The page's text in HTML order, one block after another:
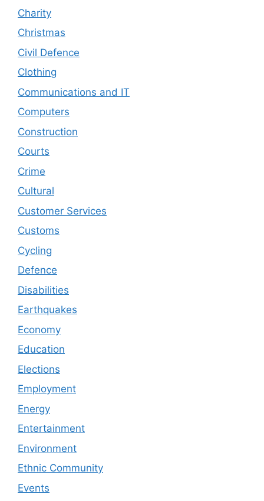
Charity
Christmas
Civil Defence
Clothing
Communications and IT
Computers
Construction
Courts
Crime
Cultural
Customer Services
Customs
Cycling
Defence
Disabilities
Earthquakes
Economy
Education
Elections
Employment
Energy
Entertainment
Environment
Ethnic Community
Events